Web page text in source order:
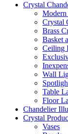
Crystal
Modern
Crystal
Brass
Basket
Ceiling
Wall
Table
Floor
Chandelier
Crystal
Vases